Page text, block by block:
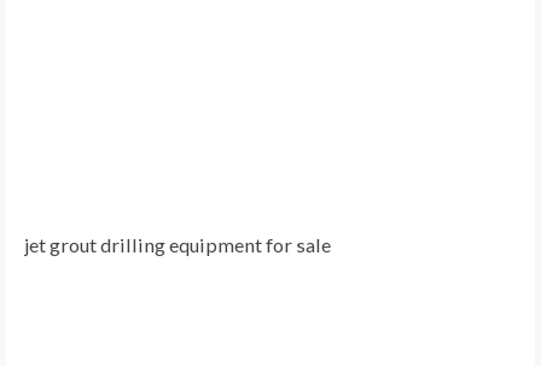
jet grout drilling equipment for sale